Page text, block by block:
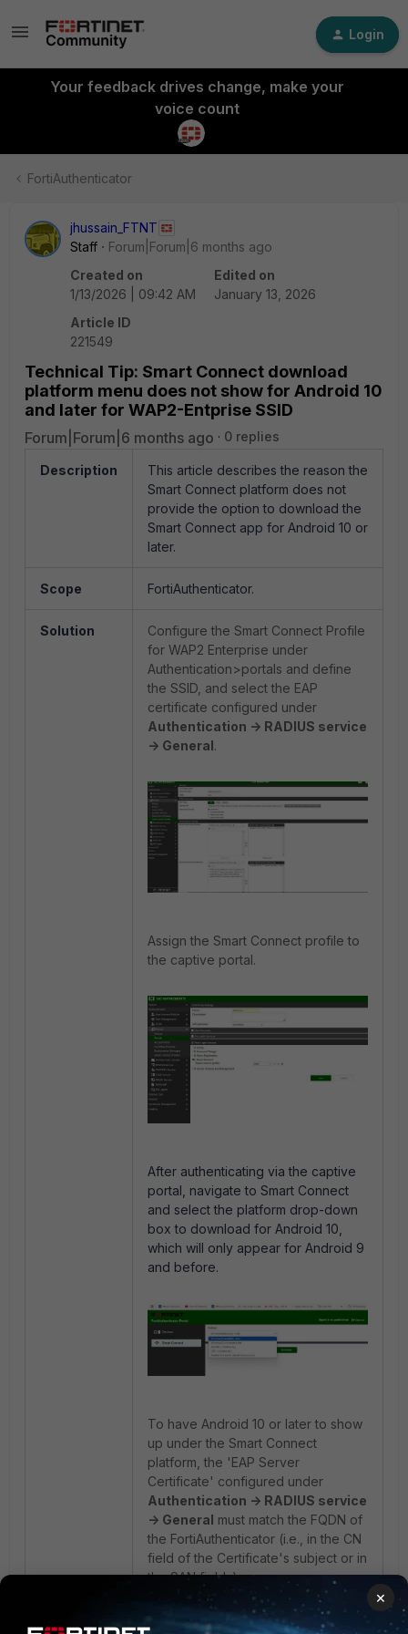
Login
Your feedback drives change, make your
voice count
FortiAuthenticator
jhussain_FTNT
Staff
Forum|Forum|6 months ago
Created on
1/13/2026 | 09:42 AM
Edited on
January 13, 2026
Article ID
221549
Technical Tip: Smart Connect download
platform menu does not show for Android 10
and later for WAP2-Entprise SSID
Forum|Forum|6 months ago 0 replies
Description
This article describes the reason the
Smart Connect platform does not
provide the option to download the
Smart Connect app for Android 10 or
later.
Scope FortiAuthenticator.
Solution
Configure the Smart Connect Profile
for WAP2 Enterprise under
Authentication>portals and define
the SSID, and select the EAP
certificate configured under
Authentication -> RADIUS service
-> General.
Assign the Smart Connect profile to
the captive portal.
After authenticating via the captive
portal, navigate to Smart Connect
and select the platform drop-down
box to download for Android 10,
which will only appear for Android 9
and before.
To have Android 10 or later to show
up under the Smart Connect
platform, the 'EAP Server
Certificate' configured under
Authentication -> RADIUS service
-> General must match the FQDN of
the FortiAuthenticator (i.e., in the CN
field of the Certificate's subject or in
the SAN fields).
This is because Android 10 or later
×